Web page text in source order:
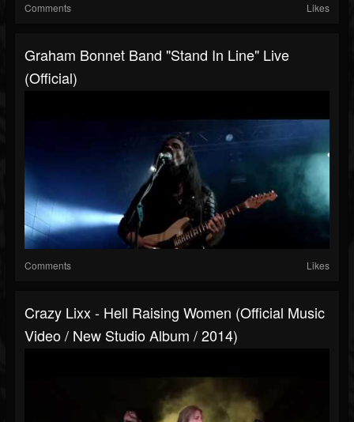
Comments Likes
Graham Bonnet Band "Stand In Line" Live
(Official)
Comments Likes
Crazy Lixx - Hell Raising Women (Official Music
Video / New Studio Album / 2014)